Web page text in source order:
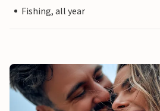
Fishing, all year